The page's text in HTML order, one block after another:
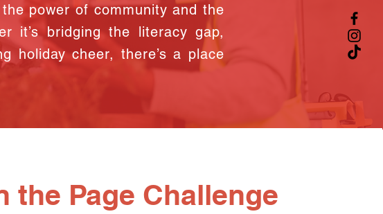
power of community and the
it’s bridging the literacy gap,
holiday cheer, there’s a place
the Page Challenge